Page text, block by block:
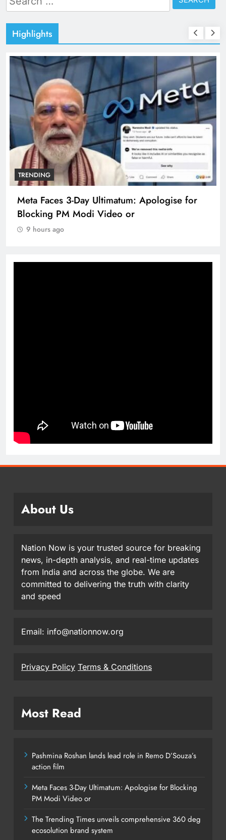
for:
Highlights
TRENDING
Meta Faces 3-Day Ultimatum: Apologise for
Blocking PM Modi Video or
9 hours ago
About Us
Nation Now is your trusted source for breaking
news, in-depth analysis, and real-time updates
from India and across the globe. We are
committed to delivering the truth with clarity
and speed
Email: info@nationnow.org
Privacy Policy Terms & Conditions
Most Read
Pashmina Roshan lands lead role in Remo D’Souza’s
action film
Meta Faces 3-Day Ultimatum: Apologise for Blocking
PM Modi Video or
The Trending Times unveils comprehensive 360 deg
ecosolution brand system